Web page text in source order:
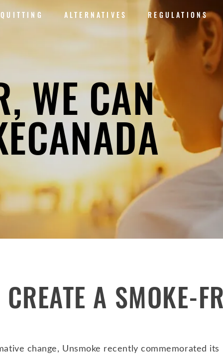
QUITTING ALTERNATIVES REGULATIONS
WE CAN
A SMOKE-
change, Unsmoke recently commemorated its